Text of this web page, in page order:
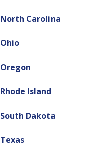
North Carolina
Ohio
Oregon
Rhode Island
South Dakota
Texas